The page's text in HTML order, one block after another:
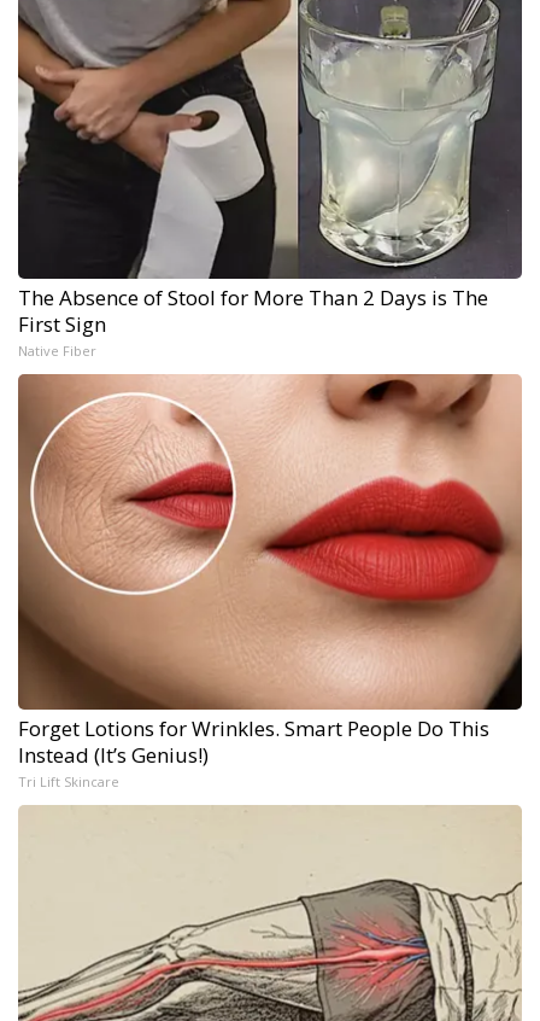
The Absence of Stool for More Than 2 Days is The
First Sign
Native Fiber
Forget Lotions for Wrinkles. Smart People Do This
Instead (It’s Genius!)
Tri Lift Skincare